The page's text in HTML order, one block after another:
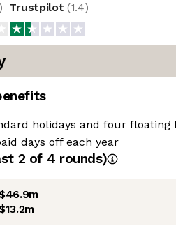
) Trustpilot (1.4)
holidays and four floating
days off each year
2 of 4 rounds)